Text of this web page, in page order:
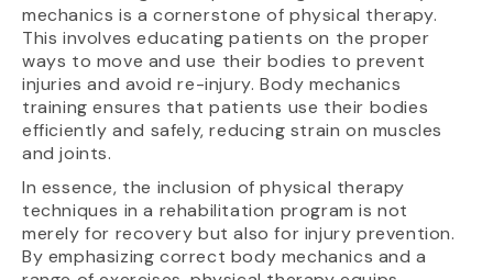
mechanics is a cornerstone of physical therapy.
This involves educating patients on the proper
ways to move and use their bodies to prevent
injuries and avoid re-injury. Body mechanics
training ensures that patients use their bodies
efficiently and safely, reducing strain on muscles
and joints.
In essence, the inclusion of physical therapy
techniques in a rehabilitation program is not
merely for recovery but also for injury prevention.
By emphasizing correct body mechanics and a